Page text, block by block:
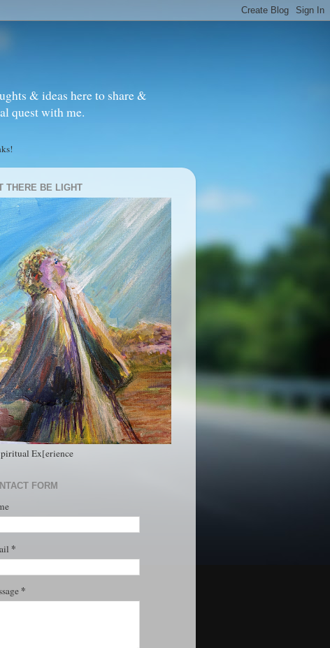
& ideas here to share &
quest with me.
THERE BE LIGHT
Ex[erience
FORM
*
*